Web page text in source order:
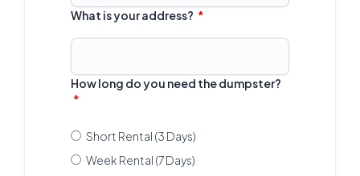
What is your address?
How long do you need the dumpster?
Short Rental (3 Days)
Week Rental (7 Days)